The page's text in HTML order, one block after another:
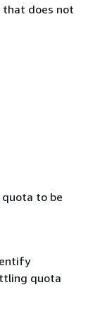
that does not
to be
quota